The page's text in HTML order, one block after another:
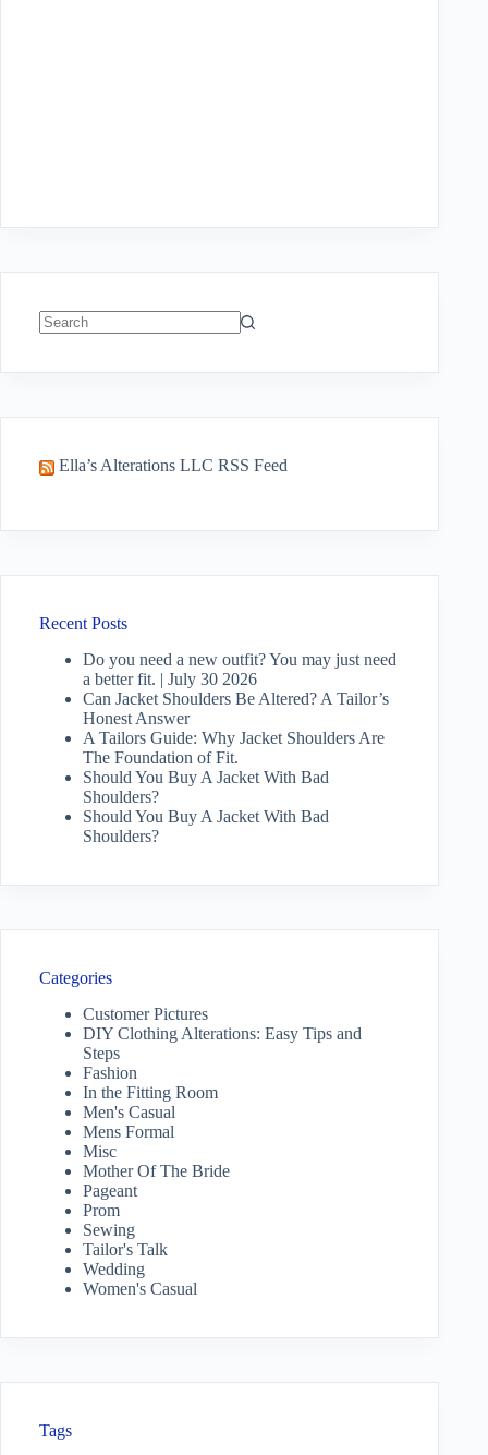
Ella’s Alterations LLC RSS Feed
Recent Posts
Do you need a new outfit? You may just need
a better fit. | July 30 2026
Can Jacket Shoulders Be Altered? A Tailor’s
Honest Answer
A Tailors Guide: Why Jacket Shoulders Are
The Foundation of Fit.
Should You Buy A Jacket With Bad
Shoulders?
Should You Buy A Jacket With Bad
Shoulders?
Categories
Customer Pictures
DIY Clothing Alterations: Easy Tips and
Steps
Fashion
In the Fitting Room
Men's Casual
Mens Formal
Misc
Mother Of The Bride
Pageant
Prom
Sewing
Tailor's Talk
Wedding
Women's Casual
Tags